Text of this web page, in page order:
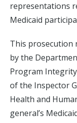
representations
Medicaid
This prosecution
by the
Program
of the Inspector
Health and
general’s